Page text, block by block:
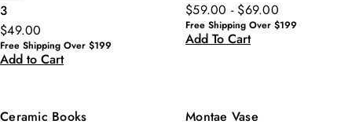
3
$49.00
Free Shipping Over $199
Add to Cart
$59.00 - $69.00
Free Shipping Over $199
Add To Cart
Ceramic Books
Montae Vase